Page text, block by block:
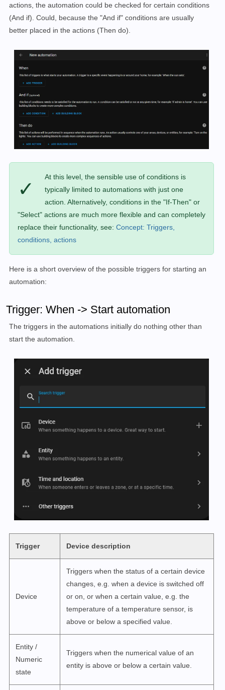
actions, the automation could be checked for certain conditions
(And if). Could, because the "And if" conditions are usually
better placed in the actions (Then do).
✓
At this level, the sensible use of conditions is
typically limited to automations with just one
action. Alternatively, conditions in the "If-Then" or
"Select" actions are much more flexible and can completely
replace their functionality, see: Concept: Triggers,
conditions, actions
Here is a short overview of the possible triggers for starting an
automation:
Trigger: When -> Start automation
The triggers in the automations initially do nothing other than
start the automation.
Trigger Device description
Device
Triggers when the status of a certain device
changes, e.g. when a device is switched off
or on, or when a certain value, e.g. the
temperature of a temperature sensor, is
above or below a specified value.
Entity /
Numeric
state
Triggers when the numerical value of an
entity is above or below a certain value.